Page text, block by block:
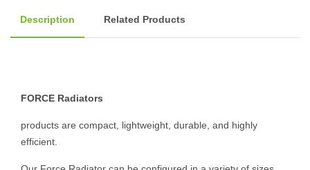
Description Related Products
FORCE Radiators
products are compact, lightweight, durable, and highly
efficient.